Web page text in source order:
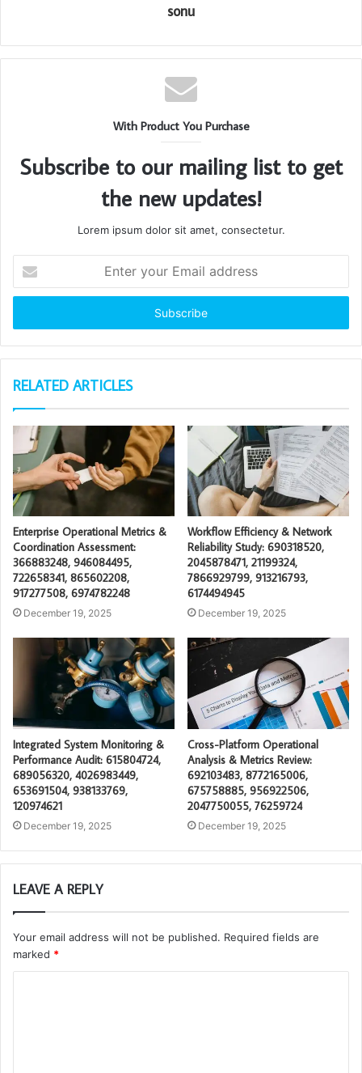
sonu
With Product You Purchase
Subscribe to our mailing list to get
the new updates!
Lorem ipsum dolor sit amet, consectetur.
your
Email
RELATED ARTICLES
Enterprise Operational Metrics &
Coordination Assessment:
366883248, 946084495,
722658341, 865602208,
917277508, 6974782248
December 19, 2025
Workflow Efficiency & Network
Reliability Study: 690318520,
2045878471, 21199324,
7866929799, 913216793,
6174494945
December 19, 2025
Integrated System Monitoring &
Performance Audit: 615804724,
689056320, 4026983449,
653691504, 938133769,
120974621
December 19, 2025
Cross-Platform Operational
Analysis & Metrics Review:
692103483, 8772165006,
675758885, 956922506,
2047750055, 76259724
December 19, 2025
LEAVE A REPLY
Your email address will not be published. Required fields are
marked *